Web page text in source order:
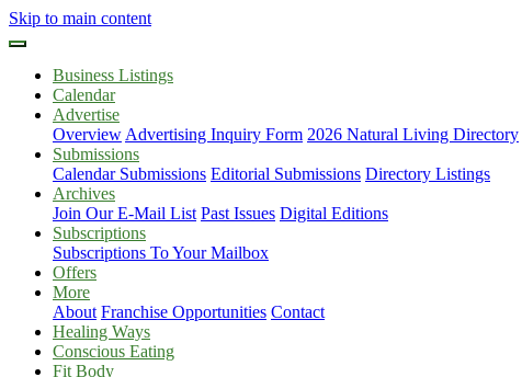
Skip to main content
Business Listings
Calendar
Advertise
Overview Advertising Inquiry Form 2026 Natural Living Directory
Submissions
Calendar Submissions Editorial Submissions Directory Listings
Archives
Join Our E-Mail List Past Issues Digital Editions
Subscriptions
Subscriptions To Your Mailbox
Offers
More
About Franchise Opportunities Contact
Healing Ways
Conscious Eating
Fit Body